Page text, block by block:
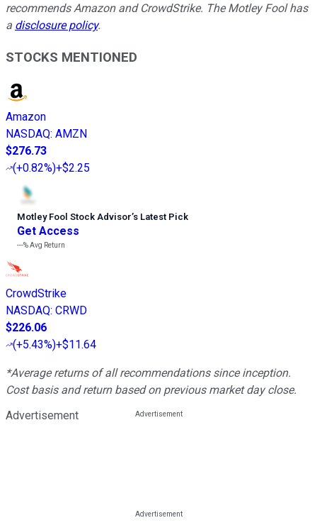
recommends Amazon and CrowdStrike. The Motley Fool has
a disclosure policy.
STOCKS MENTIONED
Amazon
NASDAQ: AMZN
$276.73
(+0.82%)+$2.25
Motley Fool Stock Advisor’s Latest Pick
Get Access
---%Avg Return
CrowdStrike
NASDAQ: CRWD
$226.06
(+5.43%)+$11.64
*Average returns of all recommendations since inception.
Cost basis and return based on previous market day close.
Advertisement